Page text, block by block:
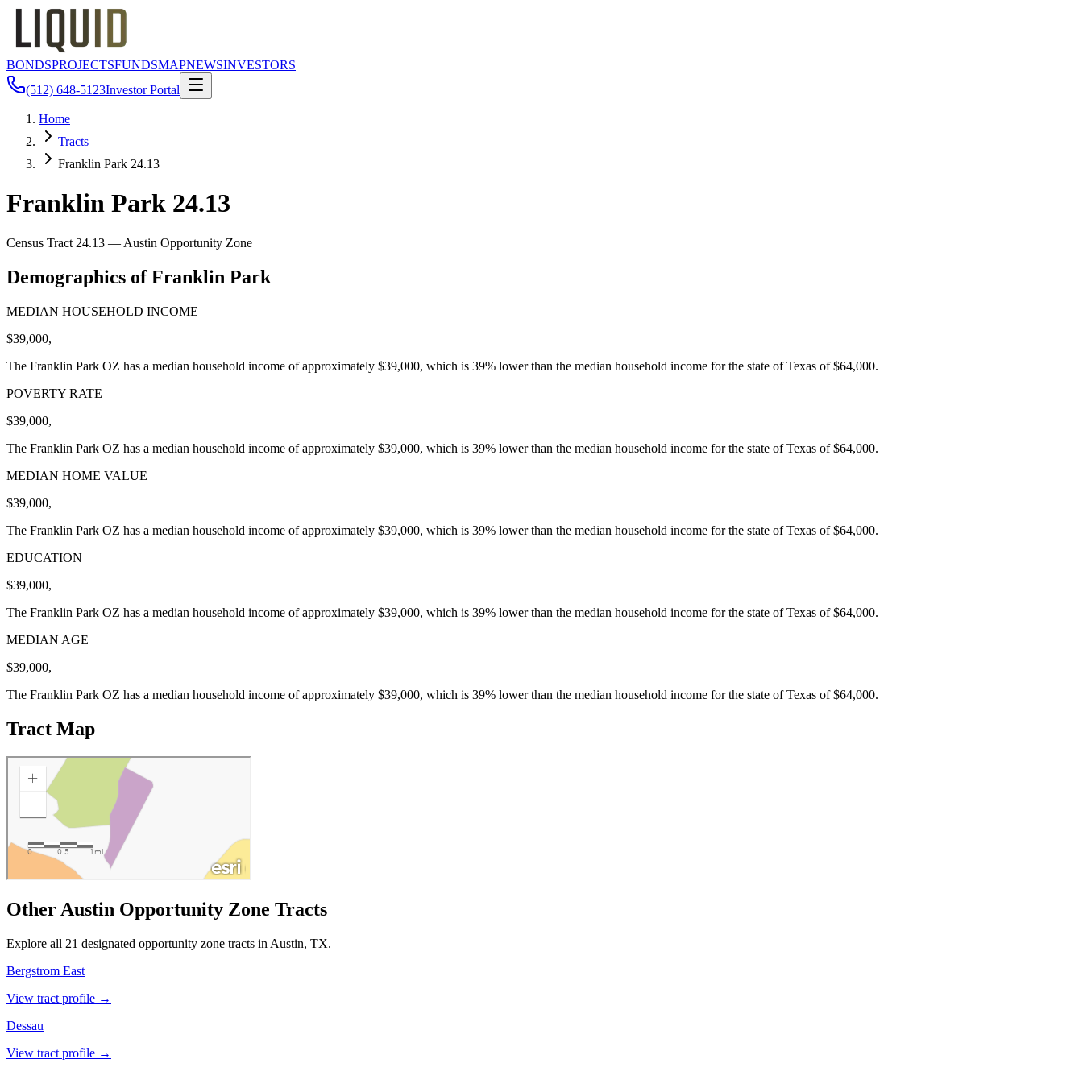
BONDSPROJECTSFUNDSMAPNEWSINVESTORS
(512) 648-5123Investor Portal
Home
Tracts
Franklin Park 24.13
Franklin Park 24.13
Census Tract 24.13 — Austin Opportunity Zone
Demographics ofFranklin Park
MEDIAN HOUSEHOLD INCOME
$39,000,
The Franklin Park OZ has a median household income of approximately $39,000, which is 39% lower than the median household income for the state of Texas of $64,000.
POVERTY RATE
$39,000,
The Franklin Park OZ has a median household income of approximately $39,000, which is 39% lower than the median household income for the state of Texas of $64,000.
MEDIAN HOME VALUE
$39,000,
The Franklin Park OZ has a median household income of approximately $39,000, which is 39% lower than the median household income for the state of Texas of $64,000.
EDUCATION
$39,000,
The Franklin Park OZ has a median household income of approximately $39,000, which is 39% lower than the median household income for the state of Texas of $64,000.
MEDIAN AGE
$39,000,
The Franklin Park OZ has a median household income of approximately $39,000, which is 39% lower than the median household income for the state of Texas of $64,000.
Tract Map
Other Austin Opportunity Zone Tracts
Explore all 21 designated opportunity zone tracts in Austin, TX.
Bergstrom East
View tract profile →
Dessau
View tract profile →